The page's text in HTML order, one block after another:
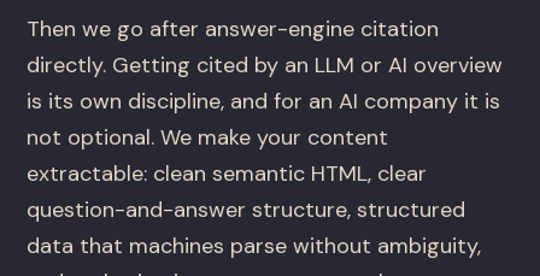
Then we go after answer-engine citation
directly. Getting cited by an LLM or AI overview
is its own discipline, and for an AI company it is
not optional. We make your content
extractable: clean semantic HTML, clear
question-and-answer structure, structured
data that machines parse without ambiguity,